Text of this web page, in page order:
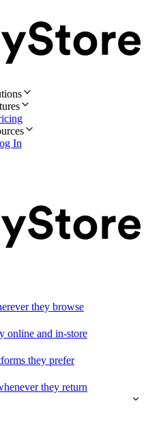
In
they browse
online and in-store
they prefer
they return